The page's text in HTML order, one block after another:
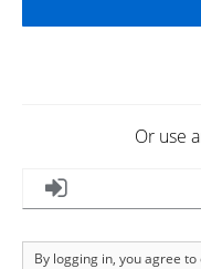
Or use
By logging in, you agree